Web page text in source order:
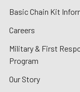
Basic Chain Kit
Careers
Military & First
Program
Our Story